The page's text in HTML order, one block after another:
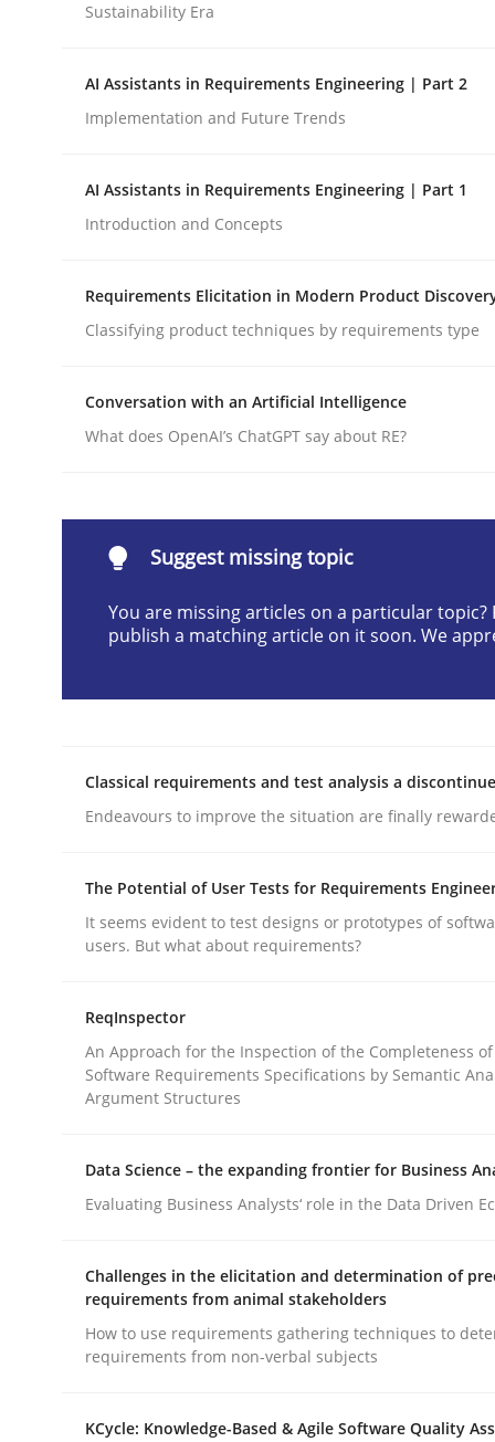
Written by
Praveen Chinnappa
16. June 2026 · 9 minutes read
READ ARTICLE
Methods Cross-discipline
RMMi 1.0: A New Maturity Model
Practice Cross-discipline
AI Assistants in Requirements
Implementation and Future Trends
Written byMichael Mey
READ ARTICLE
Practice Cross-discipline
AI Assistants in Requirements
Written byMichael Mey
12. December 2024 · 15 minutes read
READ ARTICLE
Sustainability Era
AI Assistants in Requirements Engineering | Part 2
Implementation and Future Trends
AI Assistants in Requirements Engineering | Part 1
Introduction and Concepts
Requirements Elicitation in Modern Product
Classifying product techniques by requirements type
Conversation with an Artificial Intelligence
What does OpenAI’s ChatGPT say about RE?
Suggest missing topic
You are missing articles on a particular topic?
publish a matching article on it soon. We
Classical requirements and test analysis a
Endeavours to improve the situation are finally
The Potential of User Tests for Requirements
It seems evident to test designs or prototypes of
users. But what about requirements?
ReqInspector
An Approach for the Inspection of the Completeness
Software Requirements Specifications by Semantic
Argument Structures
Data Science – the expanding frontier for Business
Evaluating Business Analysts‘ role in the Data Driven
Challenges in the elicitation and determination of
requirements from animal stakeholders
How to use requirements gathering techniques to
requirements from non-verbal subjects
KCycle: Knowledge-Based & Agile Software Quality